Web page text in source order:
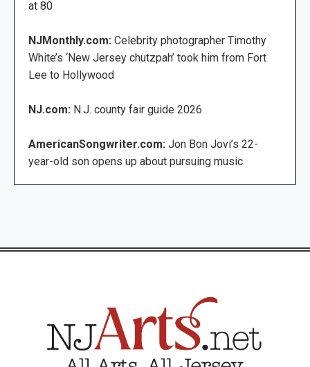
at 80
NJMonthly.com: Celebrity photographer Timothy
White’s ‘New Jersey chutzpah’ took him from Fort
Lee to Hollywood
NJ.com: N.J. county fair guide 2026
AmericanSongwriter.com: Jon Bon Jovi’s 22-
year-old son opens up about pursuing music